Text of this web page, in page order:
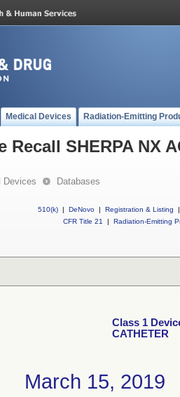
Medical Devices Radiation-Emitting
Recall SHERPA NX
Devices Databases
510(k) | DeNovo | Registration & Listing
|
CFR Title 21
| Radiation-Emitting
Class 1
CATHETER
March 15, 2019